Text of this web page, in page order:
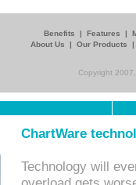
Benefits | Features |
About Us
| Our Products
Copyright
ChartWare
Technology will